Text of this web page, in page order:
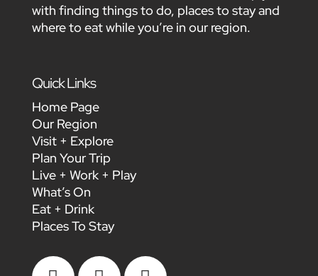
with finding things to do, places to stay and
where to eat while you’re in our region.
Quick Links
Home Page
Our Region
Visit + Explore
Plan Your Trip
Live + Work + Play
What’s On
Eat + Drink
Places To Stay